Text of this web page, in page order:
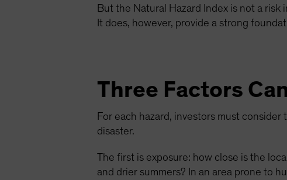
But the Natural Hazard Index is not a
It does, however, provide a strong
Three Factors
For each hazard, investors must
disaster.
The first is exposure: how close is the
and drier summers? In an area prone to